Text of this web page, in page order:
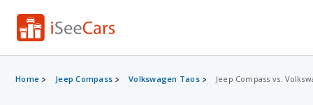
Home Jeep Compass Volkswagen Taos Jeep Compass vs.